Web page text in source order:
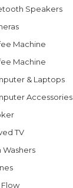
Speakers
Machine
Machine
& Laptops
Accessories
TV
Washers
Flow